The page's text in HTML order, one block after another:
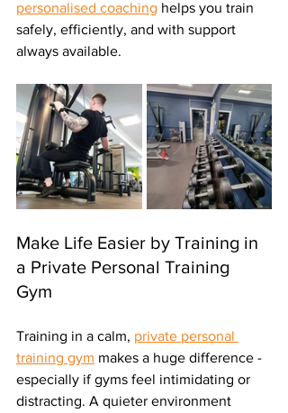
personalised coaching helps you train
safely, efficiently, and with support
always available.
Make Life Easier by Training in
a Private Personal Training
Gym
Training in a calm, private personal
training gym makes a huge difference -
especially if gyms feel intimidating or
distracting. A quieter environment